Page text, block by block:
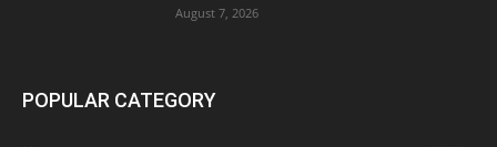
August 7, 2026
POPULAR CATEGORY